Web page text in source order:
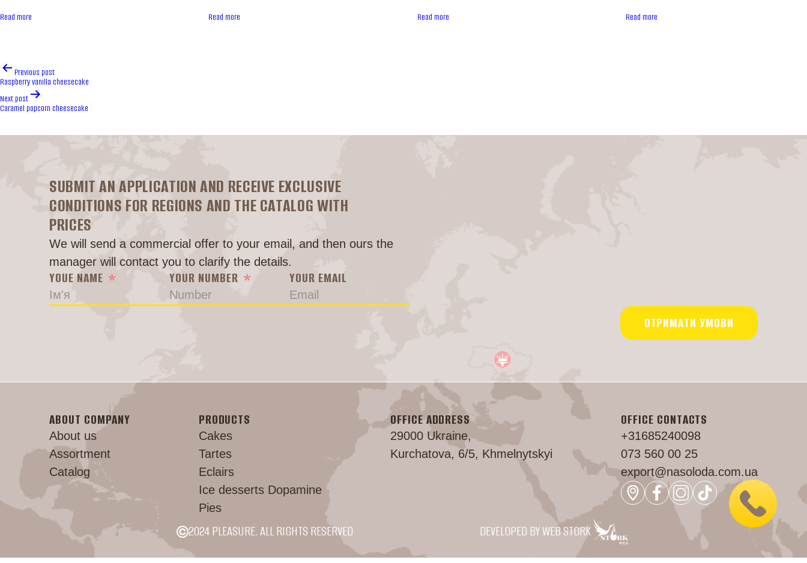
Read more Read more Read more Read more
Post
navigationPrevious post
Raspberry vanilla cheesecake
Next post
Caramel popcorn cheesecake
SUBMIT AN APPLICATION AND RECEIVE EXCLUSIVE
CONDITIONS FOR REGIONS AND THE CATALOG WITH
PRICES
We will send a commercial offer to your email, and then ours the
manager will contact you to clarify the details.
YOUE NAME YOUR NUMBER YOUR EMAIL
ОТРИМАТИ УМОВИ
ABOUT COMPANY
About us
Assortment
Catalog
PRODUCTS
Cakes
Tartes
Eclairs
Ice desserts Dopamine
Pies
OFFICE ADDRESS
29000 Ukraine,
Kurchatova, 6/5, Khmelnytskyi
OFFICE CONTACTS
+31685240098
073 560 00 25
export@nasoloda.com.ua
2024 PLEASURE. ALL RIGHTS RESERVED DEVELOPED BY WEB STORK